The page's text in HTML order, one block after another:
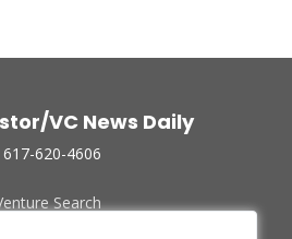
VC News Daily
617-620-4606
Search